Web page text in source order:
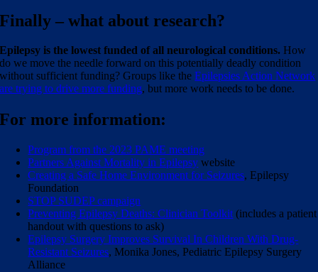
Finally – what about research?
Epilepsy is the lowest funded of all neurological conditions.How
do we move the needle forward on this potentially deadly condition
without sufficient funding? Groups like theEpilepsies Action Network
are trying to drive more funding, but more work needs to be done.
For more information:
Program from the 2023 PAME meeting
Partners Against Mortality in Epilepsy website
Creating a Safe Home Environment for Seizures, Epilepsy
Foundation
STOP SUDEP campaign
Preventing Epilepsy Deaths: Clinician Toolkit (includes a patient
handout with questions to ask)
Epilepsy Surgery Improves Survival In Children With Drug-
Resistant Seizures, Monika Jones, Pediatric Epilepsy Surgery
Alliance